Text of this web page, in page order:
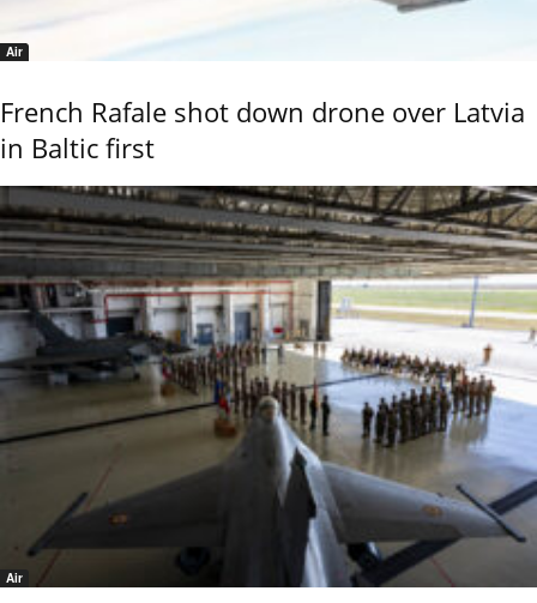
Air
French Rafale shot down drone over Latvia
in Baltic first
Air